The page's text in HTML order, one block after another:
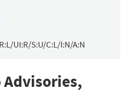
UI:R/S:U/C:L/I:N/A:N
Advisories,